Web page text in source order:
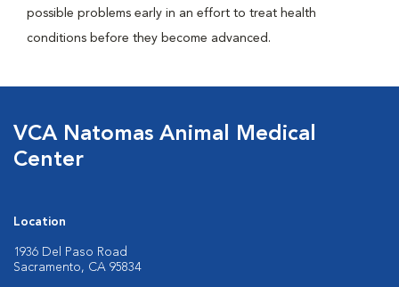
possible problems early in an effort to treat health
conditions before they become advanced.
VCA Natomas Animal Medical
Center
Location
1936 Del Paso Road
Sacramento, CA 95834